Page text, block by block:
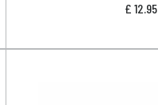
£ 12.95